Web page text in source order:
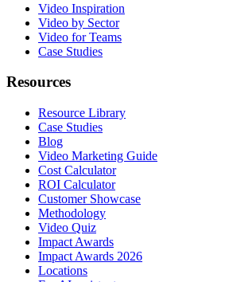
Video Inspiration
Video by Sector
Video for Teams
Case Studies
Resources
Resource Library
Case Studies
Blog
Video Marketing Guide
Cost Calculator
ROI Calculator
Customer Showcase
Methodology
Video Quiz
Impact Awards
Impact Awards 2026
Locations